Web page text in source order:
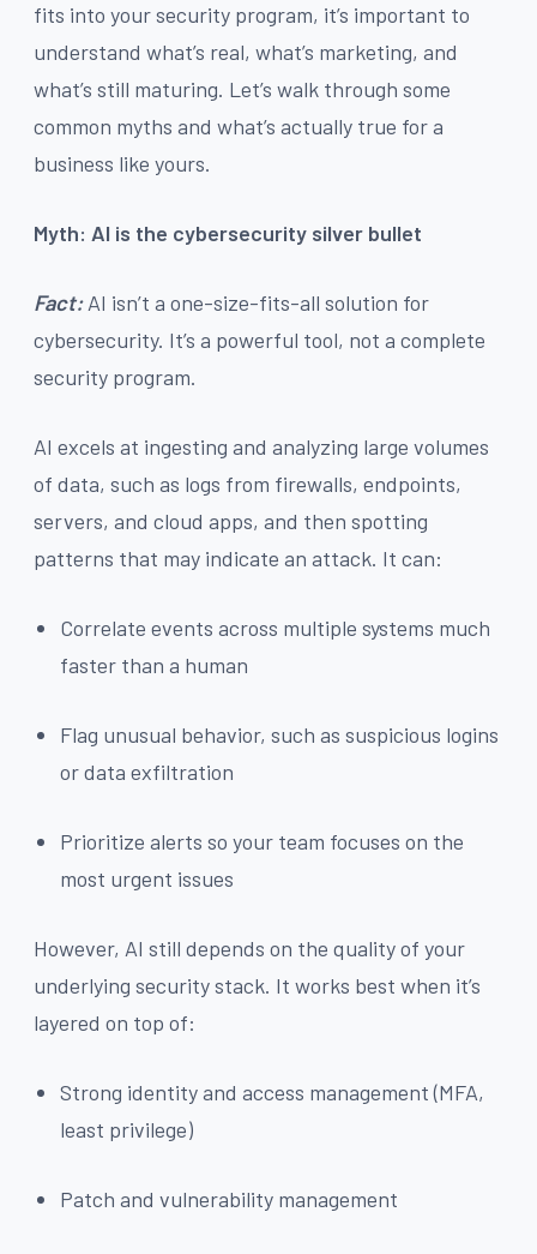
fits into your security program, it’s important to
understand what’s real, what’s marketing, and
what’s still maturing. Let’s walk through some
common myths and what’s actually true for a
business like yours.
Myth: AI is the cybersecurity silver bullet
Fact:AI isn’t a one-size-fits-all solution for
cybersecurity. It’s a powerful tool, not a complete
security program.
AI excels at ingesting and analyzing large volumes
of data, such as logs from firewalls, endpoints,
servers, and cloud apps, and then spotting
patterns that may indicate an attack. It can:
Correlate events across multiple systems much
faster than a human
Flag unusual behavior, such as suspicious logins
or data exfiltration
Prioritize alerts so your team focuses on the
most urgent issues
However, AI still depends on the quality of your
underlying security stack. It works best when it’s
layered on top of:
Strong identity and access management (MFA,
least privilege)
Patch and vulnerability management